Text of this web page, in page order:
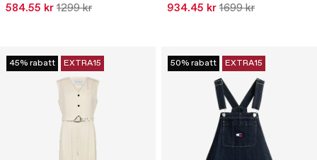
584.55 kr 1299 kr 934.45 kr 1699 kr
45% rabatt EXTRA15 50% rabatt EXTRA15